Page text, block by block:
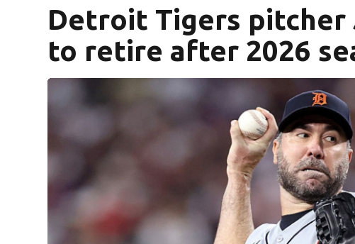
Detroit Tigers
to retire after 2026